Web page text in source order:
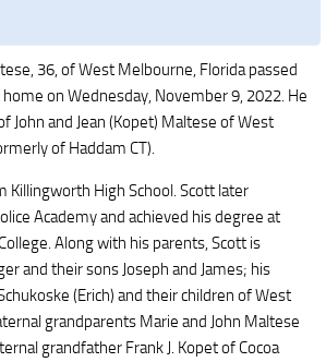
36, of West Melbourne, Florida passed
on Wednesday, November 9, 2022. He
John and Jean (Kopet) Maltese of West
of Haddam CT).
Killingworth High School. Scott later
Academy and achieved his degree at
Along with his parents, Scott is
and their sons Joseph and James; his
(Erich) and their children of West
grandparents Marie and John Maltese
grandfather Frank J. Kopet of Cocoa